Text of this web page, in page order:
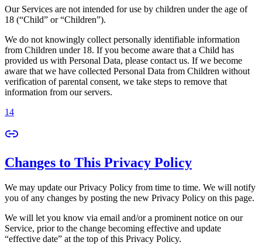
Our Services are not intended for use by children under the age of
18 (“Child” or “Children”).
We do not knowingly collect personally identifiable information
from Children under 18. If you become aware that a Child has
provided us with Personal Data, please contact us. If we become
aware that we have collected Personal Data from Children without
verification of parental consent, we take steps to remove that
information from our servers.
14
Changes to This Privacy Policy
We may update our Privacy Policy from time to time. We will notify
you of any changes by posting the new Privacy Policy on this page.
We will let you know via email and/or a prominent notice on our
Service, prior to the change becoming effective and update
“effective date” at the top of this Privacy Policy.